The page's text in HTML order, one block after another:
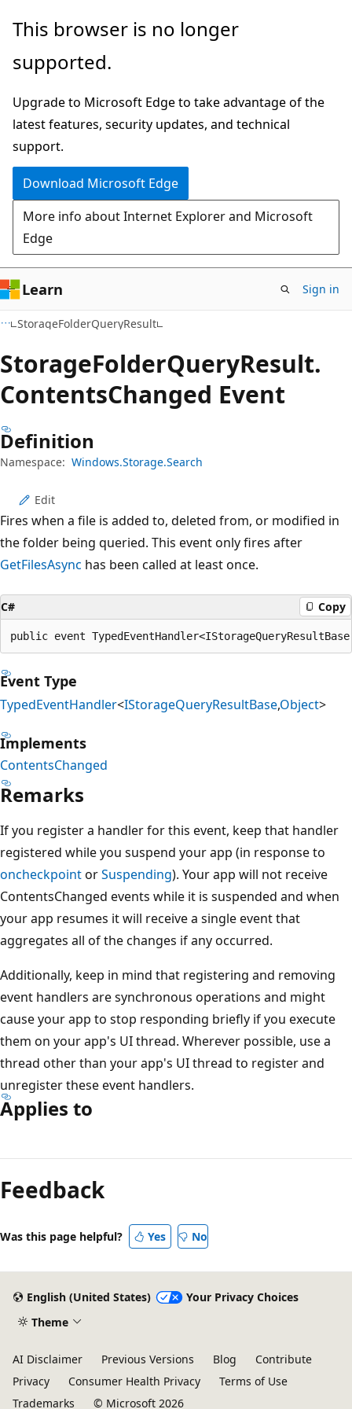
Skip
main
Skip
in-
navigation
Skip
Ask
chat
experience
This browser is no longer
supported.
Upgrade to Microsoft Edge to take advantage of the
latest features, security updates, and technical
support.
Download Microsoft Edge
More info about Internet Explorer and Microsoft
Edge
Learn Sign in
StorageFolderQueryResult
StorageFolderQueryResult.
ContentsChanged Event
Definition
Namespace: Windows.Storage.Search
Edit
Fires when a file is added to, deleted from, or modified in
the folder being queried. This event only fires after
GetFilesAsync has been called at least once.
C# Copy
public event
Event Type
TypedEventHandler<IStorageQueryResultBase,Object>
Implements
ContentsChanged
Remarks
If you register a handler for this event, keep that handler
registered while you suspend your app (in response to
oncheckpointorSuspending). Your app will not receive
ContentsChanged events while it is suspended and when
your app resumes it will receive a single event that
aggregates all of the changes if any occurred.
Additionally, keep in mind that registering and removing
event handlers are synchronous operations and might
cause your app to stop responding briefly if you execute
them on your app's UI thread. Wherever possible, use a
thread other than your app's UI thread to register and
unregister these event handlers.
Applies to
mode
disabled
Feedback
Was this page helpful? Yes No
English (United States)
Your Privacy Choices
Theme
AI Disclaimer Previous Versions Blog
Contribute
Privacy
Consumer Health Privacy
Terms of Use
Trademarks
© Microsoft 2026